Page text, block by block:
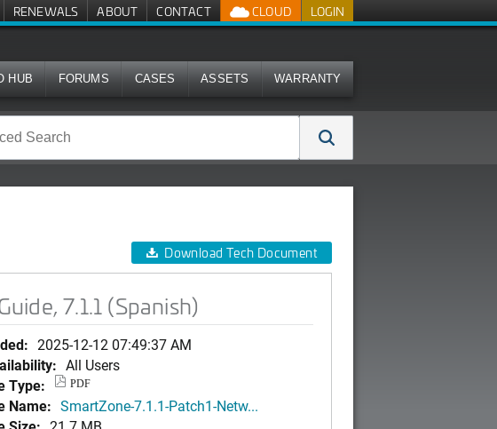
LOGIN
CLOUD
RENEWALS ABOUT CONTACT
HUB FORUMS CASES ASSETS WARRANTY
Download Tech Document
7.1.1 (Spanish)
2025-12-12 07:49:37 AM
All Users
Type:
PDF
Name: SmartZone-7.1.1-Patch1-Netw...